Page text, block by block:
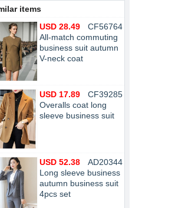
items
CF56764
USD 28.49
All-match commuting
business suit autumn
V-neck coat
CF39285
USD 17.89
Overalls coat long
sleeve business suit
AD20344
USD 52.38
Long sleeve business
autumn business suit
4pcs set